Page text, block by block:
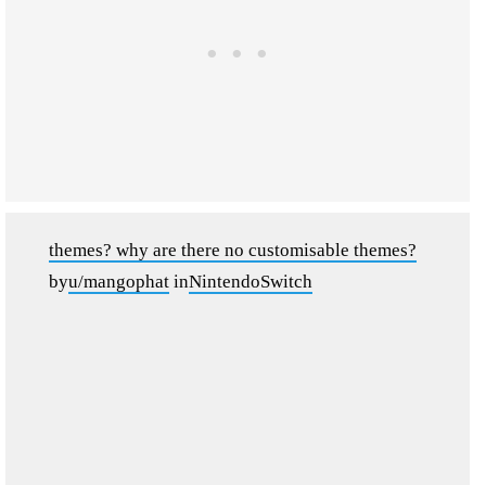
themes? why are there no customisable themes?
byu/mangophat inNintendoSwitch